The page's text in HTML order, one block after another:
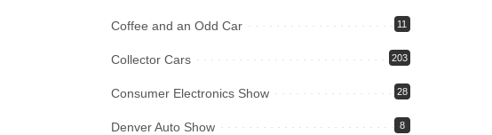
Coffee and an Odd Car 11
Collector Cars 203
Consumer Electronics Show 28
Denver Auto Show 8